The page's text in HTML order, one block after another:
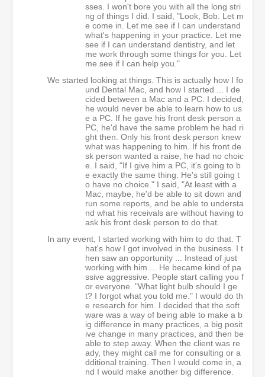
sses. I won't bore you with all the long stri
ng of things I did. I said, "Look, Bob. Let m
e come in. Let me see if I can understand
what's happening in your practice. Let me
see if I can understand dentistry, and let
me work through some things for you. Let
me see if I can help you."
We started looking at things. This is actually how I fo
und Dental Mac, and how I started ... I de
cided between a Mac and a PC. I decided,
he would never be able to learn how to us
e a PC. If he gave his front desk person a
PC, he'd have the same problem he had ri
ght then. Only his front desk person knew
what was happening to him. If his front de
sk person wanted a raise, he had no choic
e. I said, "If I give him a PC, it's going to b
e exactly the same thing. He's still going t
o have no choice." I said, "At least with a
Mac, maybe, he'd be able to sit down and
run some reports, and be able to understa
nd what his receivals are without having to
ask his front desk person to do that.
In any event, I started working with him to do that. T
hat's how I got involved in the business. I t
hen saw an opportunity ... Instead of just
working with him ... He became kind of pa
ssive aggressive. People start calling you f
or everyone. "What light bulb should I ge
t? I forgot what you told me." I would do th
e research for him. I decided that the soft
ware was a way of being able to make a b
ig difference in many practices, a big posit
ive change in many practices, and then be
able to step away. When the client was re
ady, they might call me for consulting or a
dditional training. Then I would come in, a
nd I would make another big difference.